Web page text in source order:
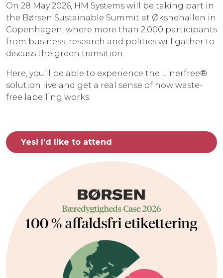
On 28 May 2026, HM Systems will be taking part in
the Børsen Sustainable Summit at Øksnehallen in
Copenhagen, where more than 2,000 participants
from business, research and politics will gather to
discuss the green transition.
Here, you’ll be able to experience the Linerfree®
solution live and get a real sense of how waste-
free labelling works.
Yes! I’d like to attend